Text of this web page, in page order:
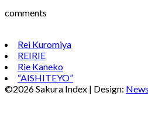
comments
Rei Kuromiya
REIRIE
Rie Kaneko
“AISHITEYO”
©2026 Sakura Index | Design: